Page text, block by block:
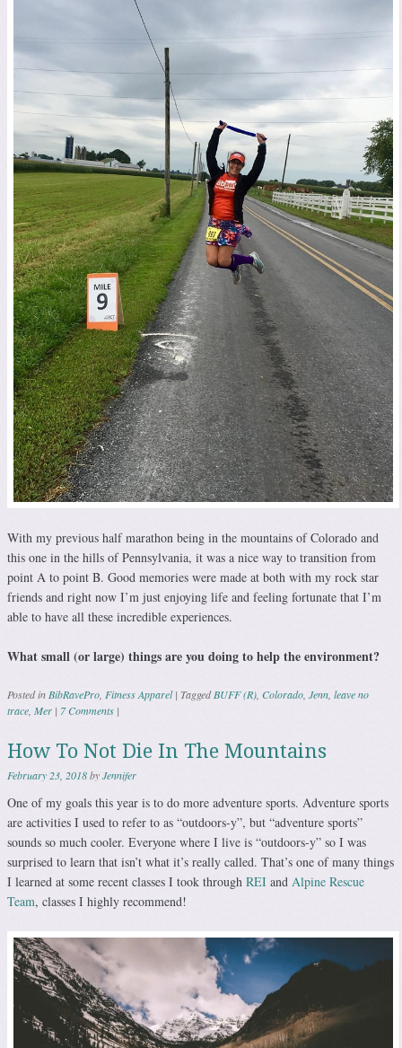
With my previous half marathon being in the mountains of Colorado and
this one in the hills of Pennsylvania, it was a nice way to transition from
point A to point B. Good memories were made at both with my rock star
friends and right now I’m just enjoying life and feeling fortunate that I’m
able to have all these incredible experiences.
What small (or large) things are you doing to help the environment?
Posted in BibRavePro Fitness Apparel | TaggedBUFF (R) Colorado Jenn leave no
trace Mer | 7 Comments |
How To Not Die In The Mountains
February 23, 2018byJennifer
One of my goals this year is to do more adventure sports. Adventure sports
are activities I used to refer to as “outdoors-y”, but “adventure sports”
sounds so much cooler. Everyone where I live is “outdoors-y” so I was
surprised to learn that isn’t what it’s really called. That’s one of many things
I learned at some recent classes I took through REI and Alpine Rescue
Team, classes I highly recommend!